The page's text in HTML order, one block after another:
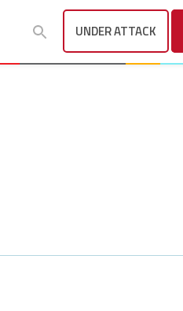
UNDER ATTACK